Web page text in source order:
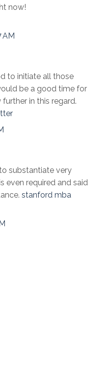
now!
AM
to initiate all those
be a good time for
in this regard.
substantiate very
even required and said
stanford mba